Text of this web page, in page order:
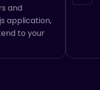
and
application,
to your